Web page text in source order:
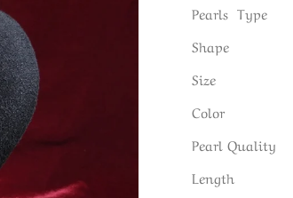
Pearls Type
Shape
Size
Color
Pearl Quality
Length